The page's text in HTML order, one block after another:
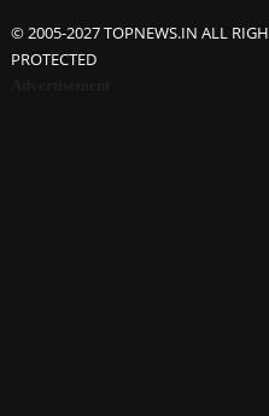
© 2005-2027 TOPNEWS.IN ALL
PROTECTED